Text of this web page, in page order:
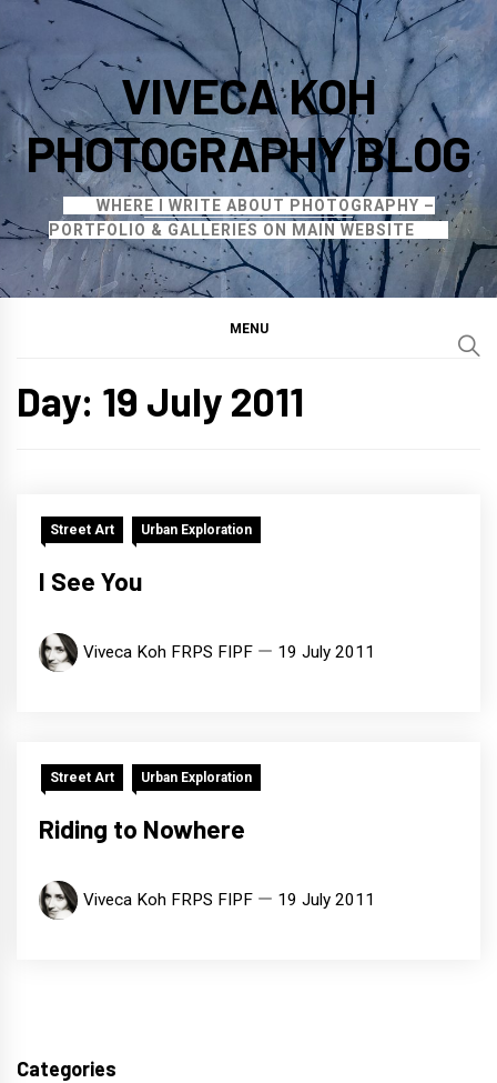
to
content
VIVECA KOH
PHOTOGRAPHY BLOG
WHERE I WRITE ABOUT PHOTOGRAPHY –
PORTFOLIO & GALLERIES ON MAIN WEBSITE
MENU
Day: 19 July 2011
Street Art Urban Exploration
I See You
Viveca Koh FRPS FIPF 19 July 2011
Street Art Urban Exploration
Riding to Nowhere
Viveca Koh FRPS FIPF 19 July 2011
Categories